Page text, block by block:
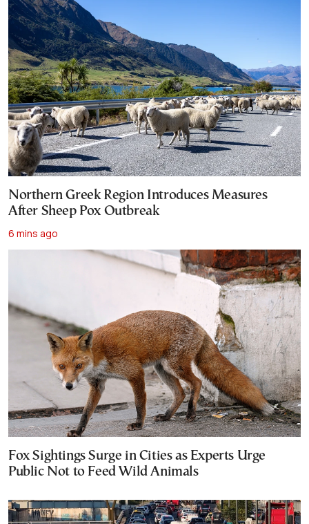
Northern Greek Region Introduces Measures
After Sheep Pox Outbreak
6 mins ago
Fox Sightings Surge in Cities as Experts Urge
Public Not to Feed Wild Animals